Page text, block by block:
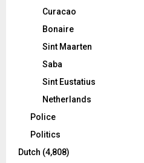
Curacao
Bonaire
Sint Maarten
Saba
Sint Eustatius
Netherlands
Police
Politics
Dutch (4,808)